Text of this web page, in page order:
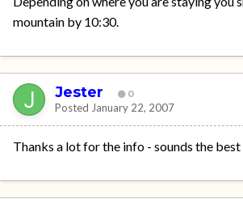
mountain by 10:30.
Jester 0
Posted January 22, 2007
Thanks a lot for the info - sounds the best